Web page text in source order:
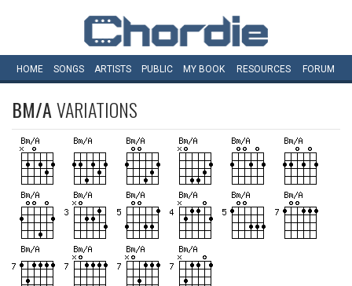
HOME SONGS ARTISTS PUBLIC MY BOOK RESOURCES FORUM
BM/AVARIATIONS